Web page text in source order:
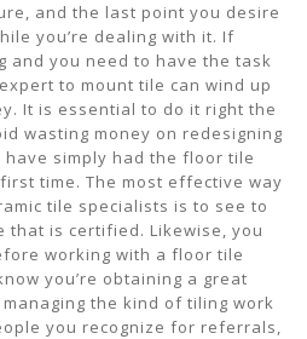
and the last point you desire
you’re dealing with it. If
and you need to have the task
to mount tile can wind up
It is essential to do it right the
wasting money on redesigning
simply had the floor tile
time. The most effective way
tile specialists is to see to
that is certified. Likewise, you
working with a floor tile
you’re obtaining a great
the kind of tiling work
you recognize for referrals,